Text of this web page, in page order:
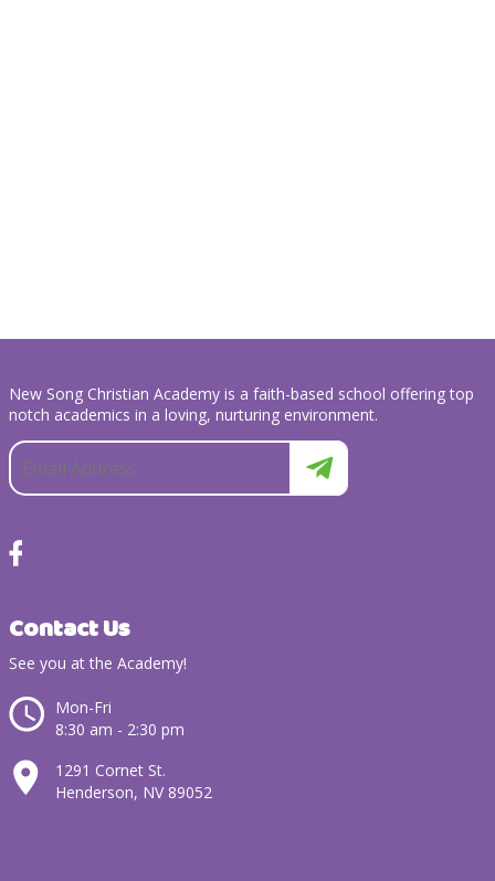
New Song Christian Academy is a faith-based school offering top
notch academics in a loving, nurturing environment.
Contact Us
See you at the Academy!
Mon-Fri
8:30 am - 2:30 pm
1291 Cornet St.
Henderson, NV 89052